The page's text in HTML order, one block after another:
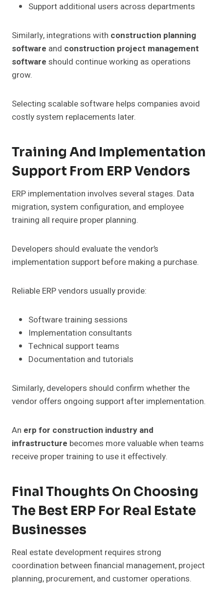
Support additional users across departments
Similarly, integrations with construction planning
software and construction project management
software should continue working as operations
grow.
Selecting scalable software helps companies avoid
costly system replacements later.
Training And Implementation
Support From ERP Vendors
ERP implementation involves several stages. Data
migration, system configuration, and employee
training all require proper planning.
Developers should evaluate the vendor’s
implementation support before making a purchase.
Reliable ERP vendors usually provide:
Software training sessions
Implementation consultants
Technical support teams
Documentation and tutorials
Similarly, developers should confirm whether the
vendor offers ongoing support after implementation.
An erp for construction industry and
infrastructure becomes more valuable when teams
receive proper training to use it effectively.
Final Thoughts On Choosing
The Best ERP For Real Estate
Businesses
Real estate development requires strong
coordination between financial management, project
planning, procurement, and customer operations.